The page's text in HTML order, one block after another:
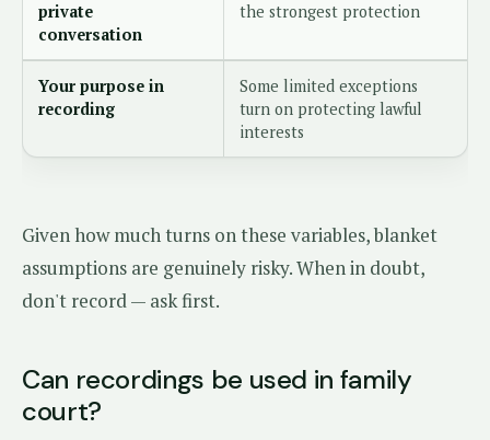
private
conversation
the strongest protection
Your purpose in
recording
Some limited exceptions
turn on protecting lawful
interests
Given how much turns on these variables, blanket
assumptions are genuinely risky. When in doubt,
don't record — ask first.
Can recordings be used in family
court?